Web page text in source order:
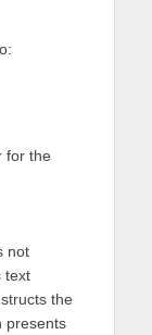
for the
not
text
the
presents